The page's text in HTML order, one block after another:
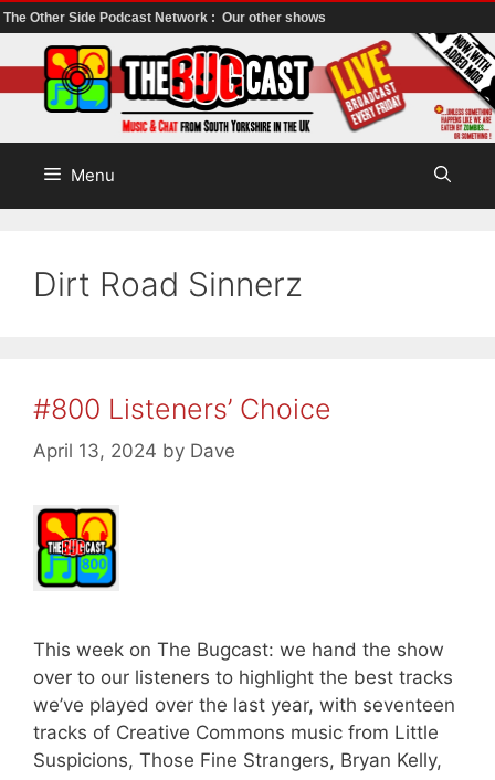
The Other Side Podcast Network : Our other shows
to
content
Menu
Dirt Road Sinnerz
#800 Listeners’ Choice
April 13, 2024 by Dave
This week on The Bugcast: we hand the show
over to our listeners to highlight the best tracks
we’ve played over the last year, with seventeen
tracks of Creative Commons music from Little
Suspicions, Those Fine Strangers, Bryan Kelly,